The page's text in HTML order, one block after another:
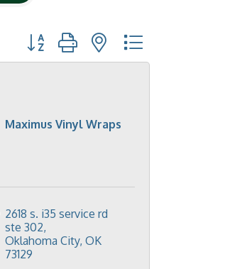
Button group with nested dropdown
Maximus Vinyl Wraps
2618 s. i35 service rd
ste 302
Oklahoma City OK
73129